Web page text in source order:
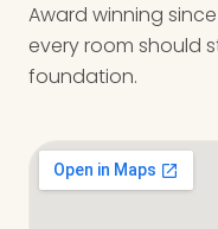
Award winning since
every room should
foundation.